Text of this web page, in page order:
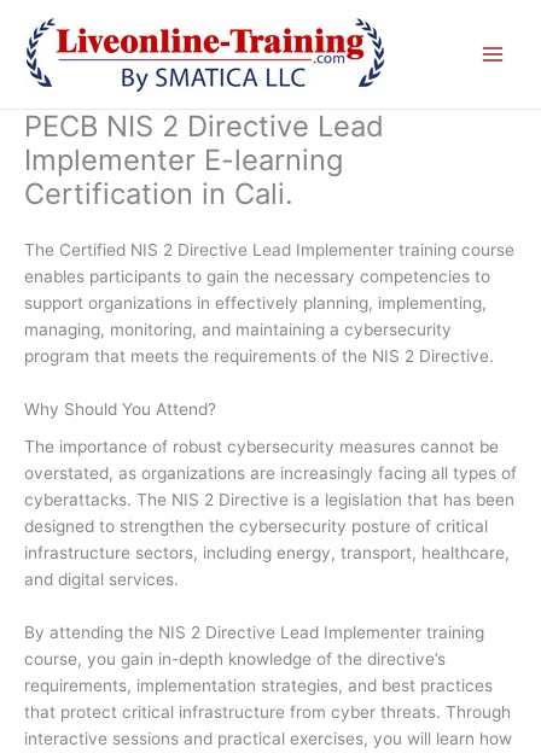
content
PECB NIS 2 Directive Lead
Implementer E-learning
Certification in Cali.
The Certified NIS 2 Directive Lead Implementer training course
enables participants to gain the necessary competencies to
support organizations in effectively planning, implementing,
managing, monitoring, and maintaining a cybersecurity
program that meets the requirements of the NIS 2 Directive.
Why Should You Attend?
The importance of robust cybersecurity measures cannot be
overstated, as organizations are increasingly facing all types of
cyberattacks. The NIS 2 Directive is a legislation that has been
designed to strengthen the cybersecurity posture of critical
infrastructure sectors, including energy, transport, healthcare,
and digital services.
By attending the NIS 2 Directive Lead Implementer training
course, you gain in-depth knowledge of the directive’s
requirements, implementation strategies, and best practices
that protect critical infrastructure from cyber threats. Through
interactive sessions and practical exercises, you will learn how